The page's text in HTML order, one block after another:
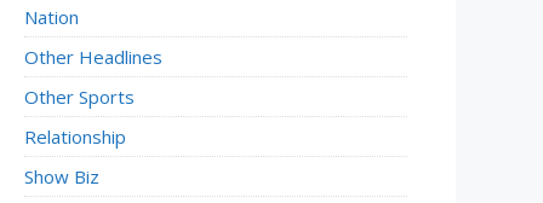
Nation
Other Headlines
Other Sports
Relationship
Show Biz